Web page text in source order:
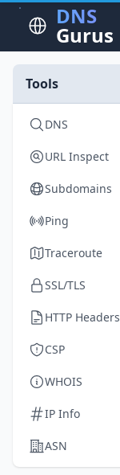
DNS
Gurus
Tools
DNS
URL Inspect
Subdomains
Ping
Traceroute
SSL/TLS
HTTP Headers
CSP
WHOIS
IP Info
ASN